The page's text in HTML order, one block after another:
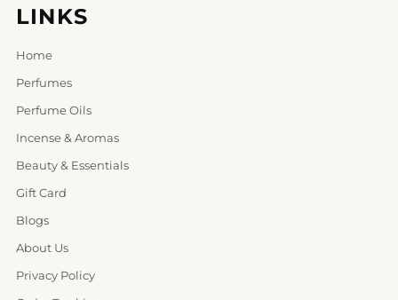
LINKS
Home
Perfumes
Perfume Oils
Incense & Aromas
Beauty & Essentials
Gift Card
Blogs
About Us
Privacy Policy